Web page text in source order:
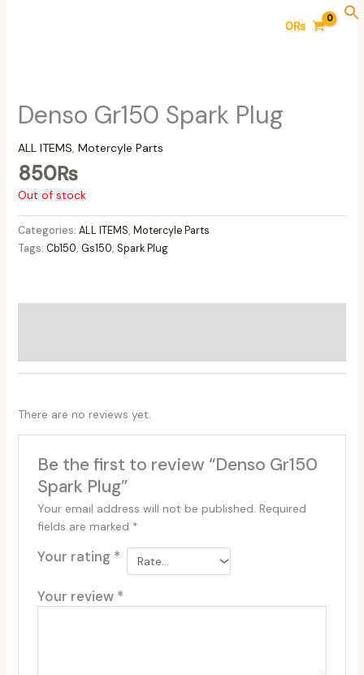
0₨
Denso Gr150 Spark Plug
ALL ITEMS Motercyle Parts
850₨
Out of stock
Categories: ALL ITEMS, Motercyle Parts
Tags: Cb150, Gs150, Spark Plug
There are no reviews yet.
Be the first to review “Denso Gr150
Spark Plug”
Your email address will not be published. Required
fields are marked *
Your rating *
Your review *